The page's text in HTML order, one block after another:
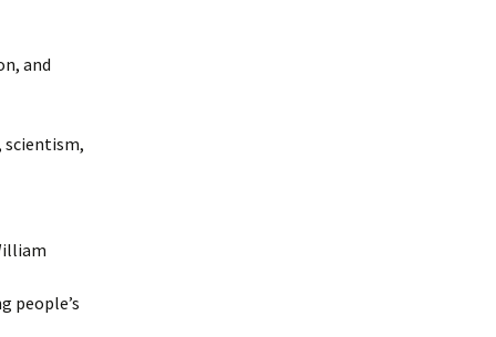
and
scientism,
people’s